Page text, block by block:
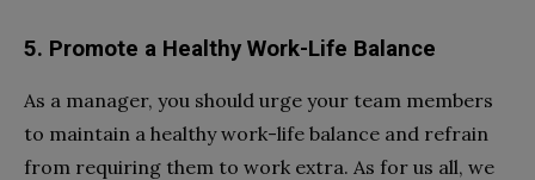
5. Promote a Healthy Work-Life Balance
As a manager, you should urge your team members
to maintain a healthy work-life balance and refrain
from requiring them to work extra. As for us all, we